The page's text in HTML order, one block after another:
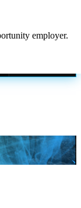
employer.